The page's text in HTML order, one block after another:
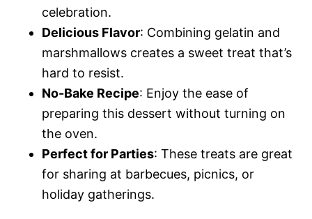
celebration.
Delicious Flavor: Combining gelatin and
marshmallows creates a sweet treat that’s
hard to resist.
No-Bake Recipe: Enjoy the ease of
preparing this dessert without turning on
the oven.
Perfect for Parties: These treats are great
for sharing at barbecues, picnics, or
holiday gatherings.